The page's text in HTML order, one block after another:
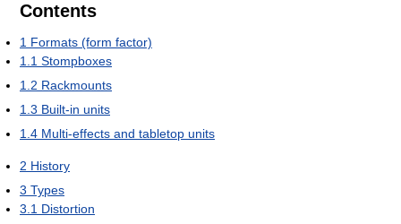
Contents
1 Formats (form factor)
1.1 Stompboxes
1.2 Rackmounts
1.3 Built-in units
1.4 Multi-effects and tabletop units
2 History
3 Types
3.1 Distortion